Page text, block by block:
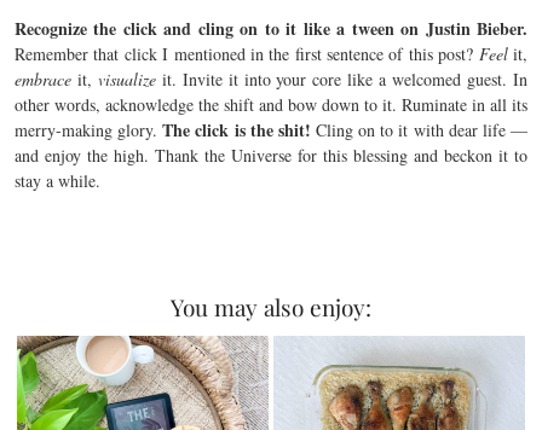
Recognize the click and cling on to it like a tween on Justin Bieber.
Remember that click I mentioned in the first sentence of this post? Feelit,
embrace it, visualizeit. Invite it into your core like a welcomed guest. In
other words, acknowledge the shift and bow down to it. Ruminate in all its
merry-making glory.The click is the shit! Cling on to it with dear life —
and enjoy the high. Thank the Universe for this blessing and beckon it to
stay a while.
You may also enjoy: